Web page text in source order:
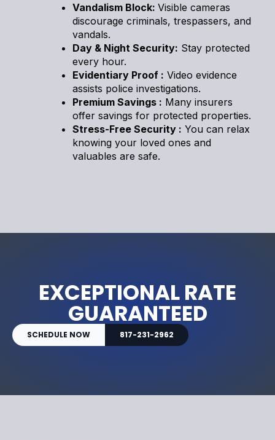
Vandalism Block: Visible cameras
discourage criminals, trespassers, and
vandals.
Day & Night Security: Stay protected
every hour.
Evidentiary Proof : Video evidence
assists police investigations.
Premium Savings : Many insurers
offer savings for protected properties.
Stress-Free Security : You can relax
knowing your loved ones and
valuables are safe.
EXCEPTIONAL RATE
GUARANTEED
SCHEDULE NOW 817-231-2962